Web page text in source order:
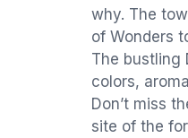
why. The
of Wonders
The bustling
colors,
Don’t miss
site of the